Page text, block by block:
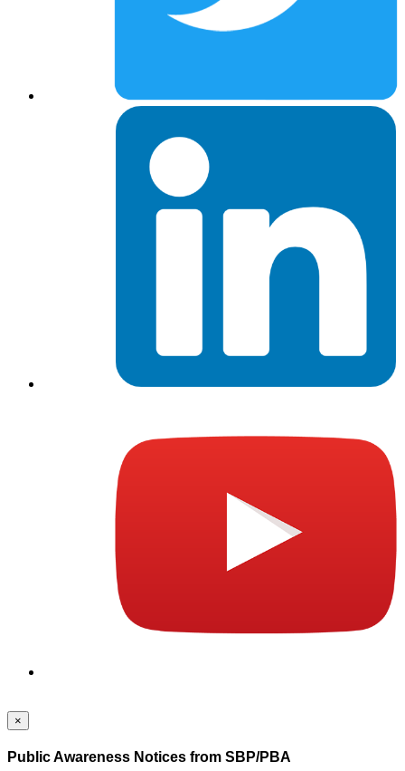
×
Public Awareness Notices from SBP/PBA